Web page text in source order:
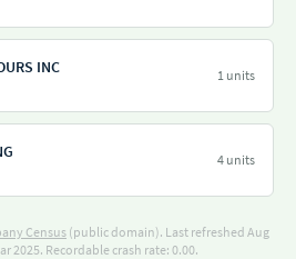
INC 1 units
4 units
Census (public domain). Last refreshed Aug
2025. Recordable crash rate: 0.00.